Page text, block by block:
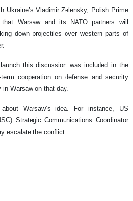
Ukraine’s Vladimir Zelensky, Polish Prime
Warsaw and its NATO partners will
down projectiles over western parts of
this discussion was included in the
cooperation on defense and security
Warsaw on that day.
Warsaw’s idea. For instance, US
Strategic Communications Coordinator
escalate the conflict.